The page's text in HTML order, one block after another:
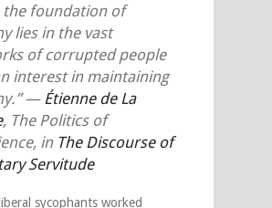
the foundation of
lies in the vast
of corrupted people
interest in maintaining
— Étienne de La
, The Politics of
in The Discourse of
Servitude
sycophants worked